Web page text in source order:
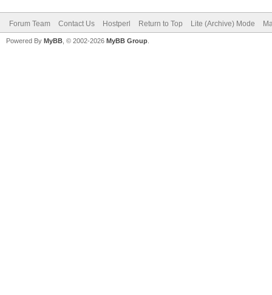
Forum Team Contact Us Hostperl Return to Top Lite (Archive) Mode
Powered By MyBB , © 2002-2026 MyBB Group